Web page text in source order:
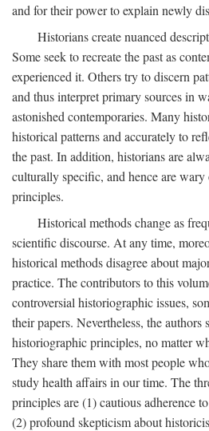
and for their power to explain newly
Historians create nuanced
Some seek to recreate the past as
experienced it. Others try to discern
and thus interpret primary sources in
astonished contemporaries. Many
historical patterns and accurately to
the past. In addition, historians are
culturally specific, and hence are
principles.
Historical methods change as
scientific discourse. At any time,
historical methods disagree about
practice. The contributors to this
controversial historiographic issues,
their papers. Nevertheless, the authors
historiographic principles, no matter
They share them with most people
study health affairs in our time. The
principles are (1) cautious adherence
(2) profound skepticism about